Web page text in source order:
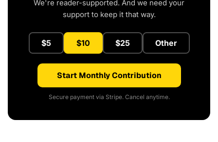
We're reader-supported. And we need your
support to keep it that way.
$5 $10 $25 Other
Start Monthly Contribution
Secure payment via Stripe. Cancel anytime.